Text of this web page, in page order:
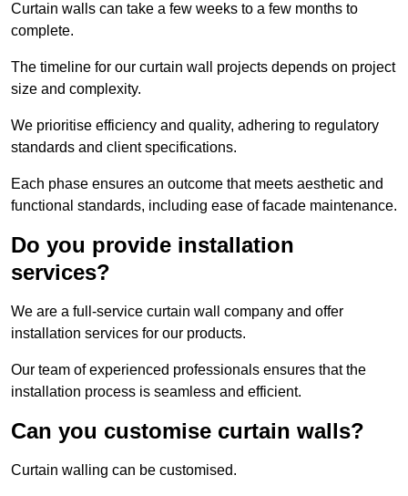
Curtain walls can take a few weeks to a few months to
complete.
The timeline for our curtain wall projects depends on project
size and complexity.
We prioritise efficiency and quality, adhering to regulatory
standards and client specifications.
Each phase ensures an outcome that meets aesthetic and
functional standards, including ease of facade maintenance.
Do you provide installation
services?
We are a full-service curtain wall company and offer
installation services for our products.
Our team of experienced professionals ensures that the
installation process is seamless and efficient.
Can you customise curtain walls?
Curtain walling can be customised.